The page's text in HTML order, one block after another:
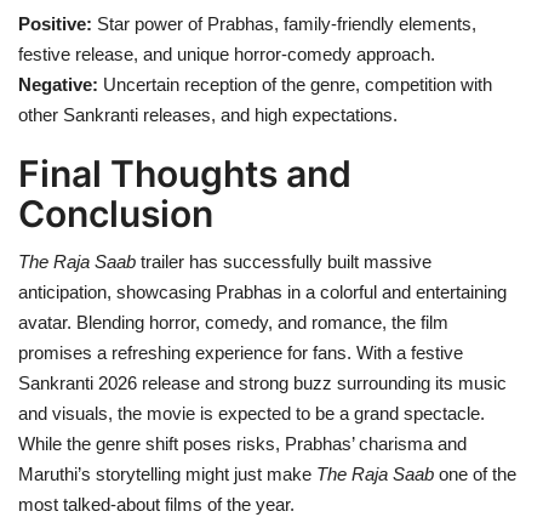
Positive: Star power of Prabhas, family-friendly elements,
festive release, and unique horror-comedy approach.
Negative: Uncertain reception of the genre, competition with
other Sankranti releases, and high expectations.
Final Thoughts and
Conclusion
The Raja Saab trailer has successfully built massive
anticipation, showcasing Prabhas in a colorful and entertaining
avatar. Blending horror, comedy, and romance, the film
promises a refreshing experience for fans. With a festive
Sankranti 2026 release and strong buzz surrounding its music
and visuals, the movie is expected to be a grand spectacle.
While the genre shift poses risks, Prabhas’ charisma and
Maruthi’s storytelling might just make The Raja Saab one of the
most talked-about films of the year.